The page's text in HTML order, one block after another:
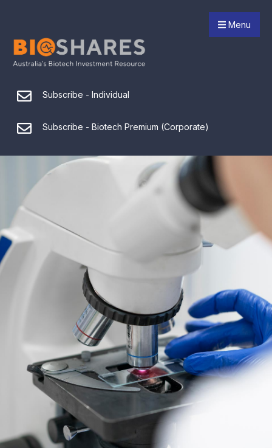
Menu
Subscribe - Individual
Subscribe - Biotech Premium (Corporate)